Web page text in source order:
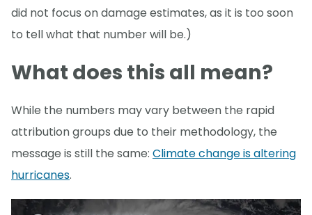
did not focus on damage estimates, as it is too soon
to tell what that number will be.)
What does this all mean?
While the numbers may vary between the rapid
attribution groups due to their methodology, the
message is still the same: Climate change is altering
hurricanes.